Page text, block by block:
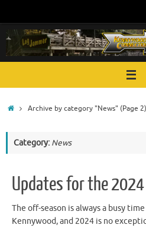
content
HomeArchive by category "News"(Page 2)
Category: News
Updates for the 2024
The off-season is always a busy
Kennywood, and 2024 is no